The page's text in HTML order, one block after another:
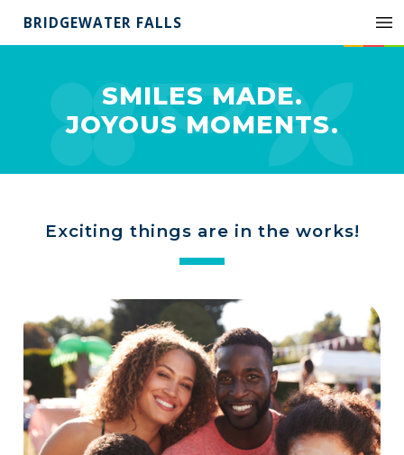
BRIDGEWATER FALLS
SMILES MADE.
JOYOUS MOMENTS.
Exciting things are in the works!